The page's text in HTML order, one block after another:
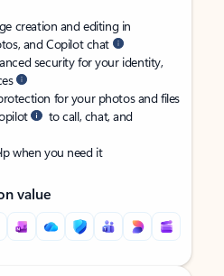
creation and editing in
and Copilot chat
security for your identity,
for your photos and files
to call, chat, and
when you need it
value